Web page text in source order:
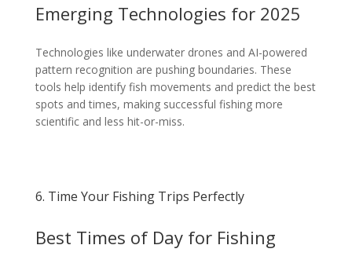
Emerging Technologies for 2025
Technologies like underwater drones and AI-powered
pattern recognition are pushing boundaries. These
tools help identify fish movements and predict the best
spots and times, making successful fishing more
scientific and less hit-or-miss.
6. Time Your Fishing Trips Perfectly
Best Times of Day for Fishing